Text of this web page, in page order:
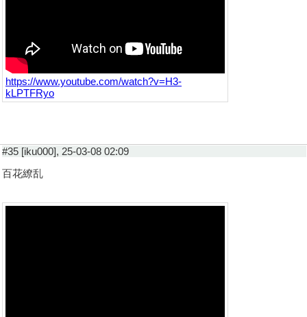
https://www.youtube.com/watch?v=H3-
kLPTFRyo
#35 [iku000], 25-03-08 02:09
百花繚乱